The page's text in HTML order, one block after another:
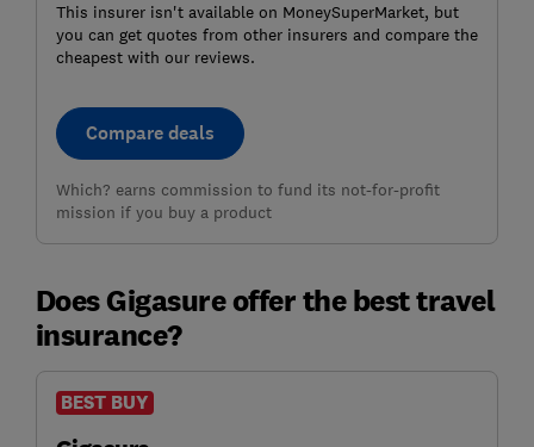
This insurer isn't available on MoneySuperMarket, but
you can get quotes from other insurers and compare the
cheapest with our reviews.
Compare deals
Which? earns commission to fund its not-for-profit
mission if you buy a product
Does Gigasure offer the best travel
insurance?
BEST BUY